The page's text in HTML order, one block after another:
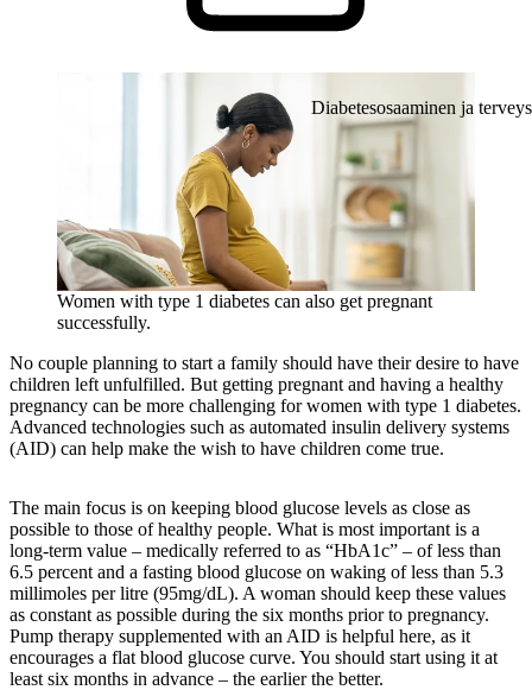
Diabetesosaaminen ja terveys
Women with type 1 diabetes can also get pregnant
successfully.
No couple planning to start a family should have their desire to have
children left unfulfilled. But getting pregnant and having a healthy
pregnancy can be more challenging for women with type 1 diabetes.
Advanced technologies such as automated insulin delivery systems
(AID) can help make the wish to have children come true.
The main focus is on keeping blood glucose levels as close as
possible to those of healthy people. What is most important is a
long-term value – medically referred to as “HbA1c” – of less than
6.5 percent and a fasting blood glucose on waking of less than 5.3
millimoles per litre (95mg/dL). A woman should keep these values
as constant as possible during the six months prior to pregnancy.
Pump therapy supplemented with an AID is helpful here, as it
encourages a flat blood glucose curve. You should start using it at
least six months in advance – the earlier the better.